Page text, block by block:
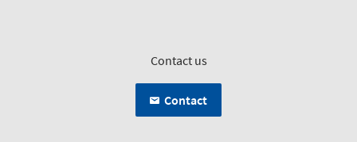
Contact us
Contact